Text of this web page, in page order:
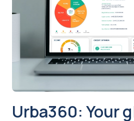
Urba360: Your